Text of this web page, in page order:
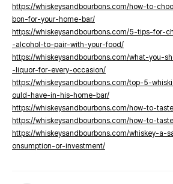
https://whiskeysandbourbons.com/how-to-
bon-for-your-home-bar/
https://whiskeysandbourbons.com/5-tips-for-
-alcohol-to-pair-with-your-food/
https://whiskeysandbourbons.com/what-you-
-liquor-for-every-occasion/
https://whiskeysandbourbons.com/top-5-
ould-have-in-his-home-bar/
https://whiskeysandbourbons.com/how-to-
https://whiskeysandbourbons.com/how-to-
https://whiskeysandbourbons.com/whiskey-a-
onsumption-or-investment/